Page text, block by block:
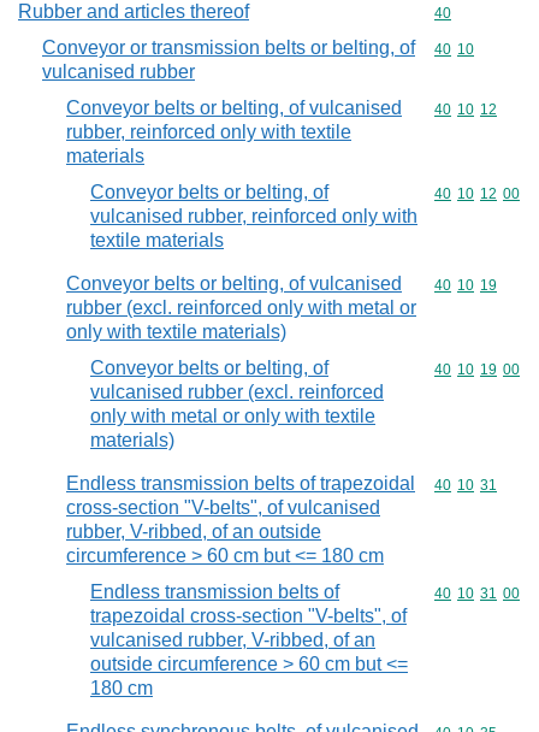
Rubber and articles thereof Commodity
40
Conveyor or transmission belts or belting, of
vulcanised rubber
Commodity
40 10
Conveyor belts or belting, of vulcanised
rubber, reinforced only with textile
materials
Commodity
40 10 12
Conveyor belts or belting, of
vulcanised rubber, reinforced only with
textile materials
Commodity
40 10 12 00
Conveyor belts or belting, of vulcanised
rubber (excl. reinforced only with metal or
only with textile materials)
Commodity
40 10 19
Conveyor belts or belting, of
vulcanised rubber (excl. reinforced
only with metal or only with textile
materials)
Commodity
40 10 19 00
Endless transmission belts of trapezoidal
cross-section "V-belts", of vulcanised
rubber, V-ribbed, of an outside
circumference > 60 cm but <= 180 cm
Commodity
40 10 31
Endless transmission belts of
trapezoidal cross-section "V-belts", of
vulcanised rubber, V-ribbed, of an
outside circumference > 60 cm but <=
180 cm
Commodity
40 10 31 00